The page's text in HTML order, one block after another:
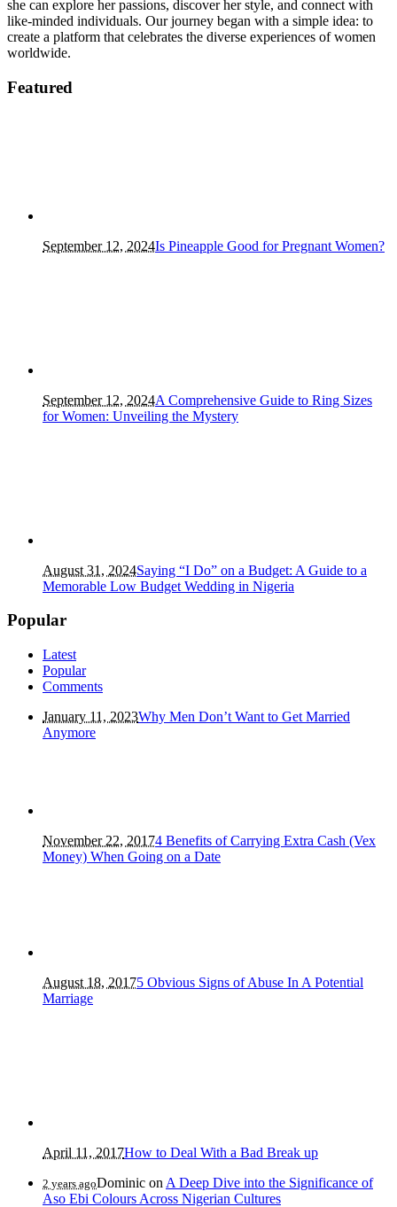
she can explore her passions, discover her style, and connect with
like-minded individuals. Our journey began with a simple idea: to
create a platform that celebrates the diverse experiences of women
worldwide.
Featured
September 12, 2024Is Pineapple Good for Pregnant Women?
September 12, 2024A Comprehensive Guide to Ring Sizes
for Women: Unveiling the Mystery
August 31, 2024Saying “I Do” on a Budget: A Guide to a
Memorable Low Budget Wedding in Nigeria
Popular
Latest
Popular
Comments
January 11, 2023Why Men Don’t Want to Get Married
Anymore
November 22, 20174 Benefits of Carrying Extra Cash (Vex
Money) When Going on a Date
August 18, 20175 Obvious Signs of Abuse In A Potential
Marriage
April 11, 2017How to Deal With a Bad Break up
2 years agoDominic on A Deep Dive into the Significance of
Aso Ebi Colours Across Nigerian Cultures